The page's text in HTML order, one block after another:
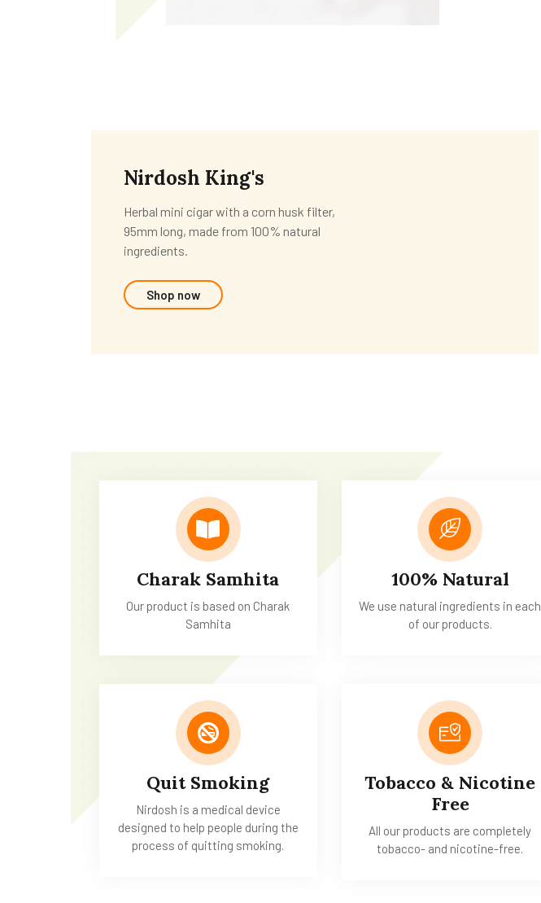
Nirdosh King's
Herbal mini cigar with a corn husk filter,
95mm long, made from 100% natural
ingredients.
Shop now
Charak Samhita
Our product is based on Charak
Samhita
Quit Smoking
Nirdosh is a medical device
designed to help people during the
process of quitting smoking.
100% Natural
We use natural ingredients in each
of our products.
Tobacco & Nicotine
Free
All our products are completely
tobacco- and nicotine-free.